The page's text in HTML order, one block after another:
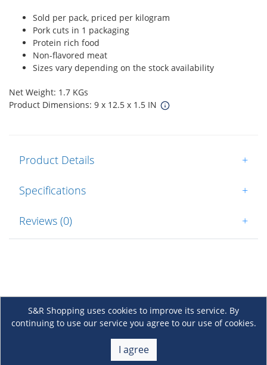
Sold per pack, priced per kilogram
Pork cuts in 1 packaging
Protein rich food
Non-flavored meat
Sizes vary depending on the stock availability
Net Weight: 1.7 KGs
Product Dimensions: 9 x 12.5 x 1.5 IN
Product Details +
Specifications +
Reviews (0) +
S&R Shopping uses cookies to improve its service. By
continuing to use our service you agree to our use of cookies.
I agree
About Us +